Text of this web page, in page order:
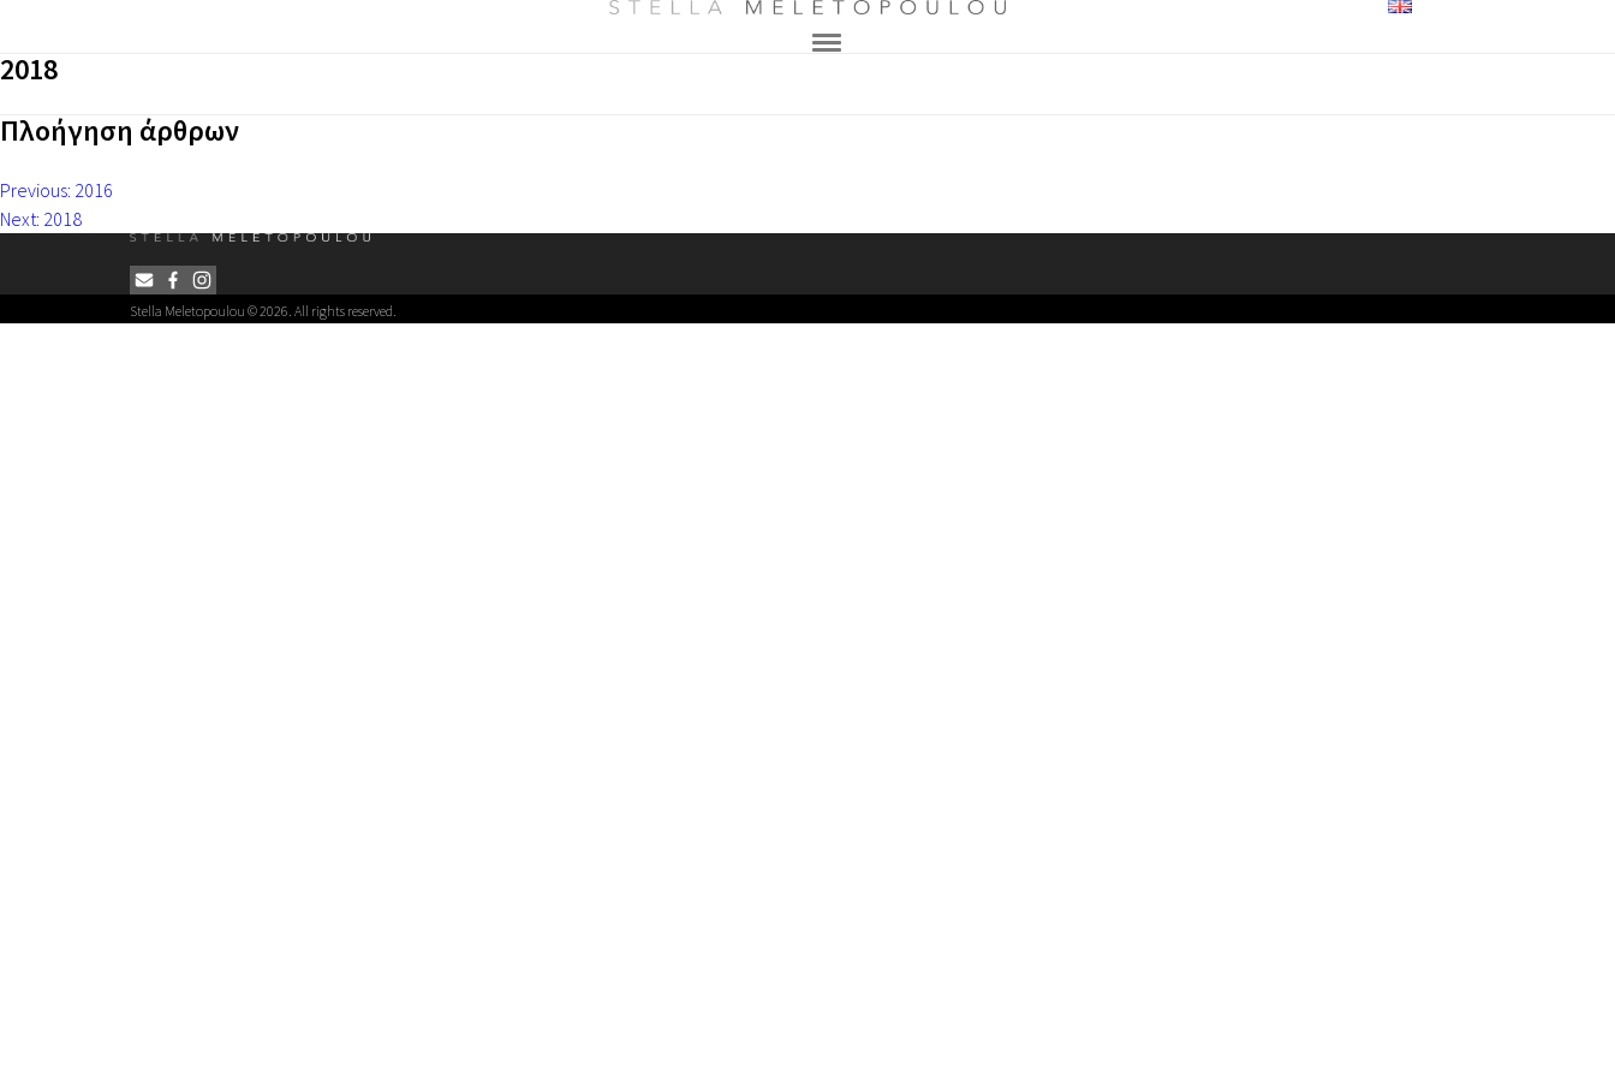
2018
Πλοήγηση άρθρων
Previous: 2016
Next: 2018
Stella Meletopoulou © 2026. All rights reserved.